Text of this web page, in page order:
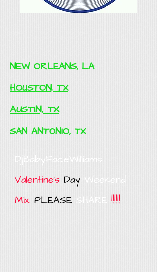
NEW ORLEANS, LA
HOUSTON, TX
AUSTIN, TX
SAN ANTONIO, TX
DjBabyFaceWilliams
Valentine's Day Weekend
Mix. PLEASE SHARE !!!!!!